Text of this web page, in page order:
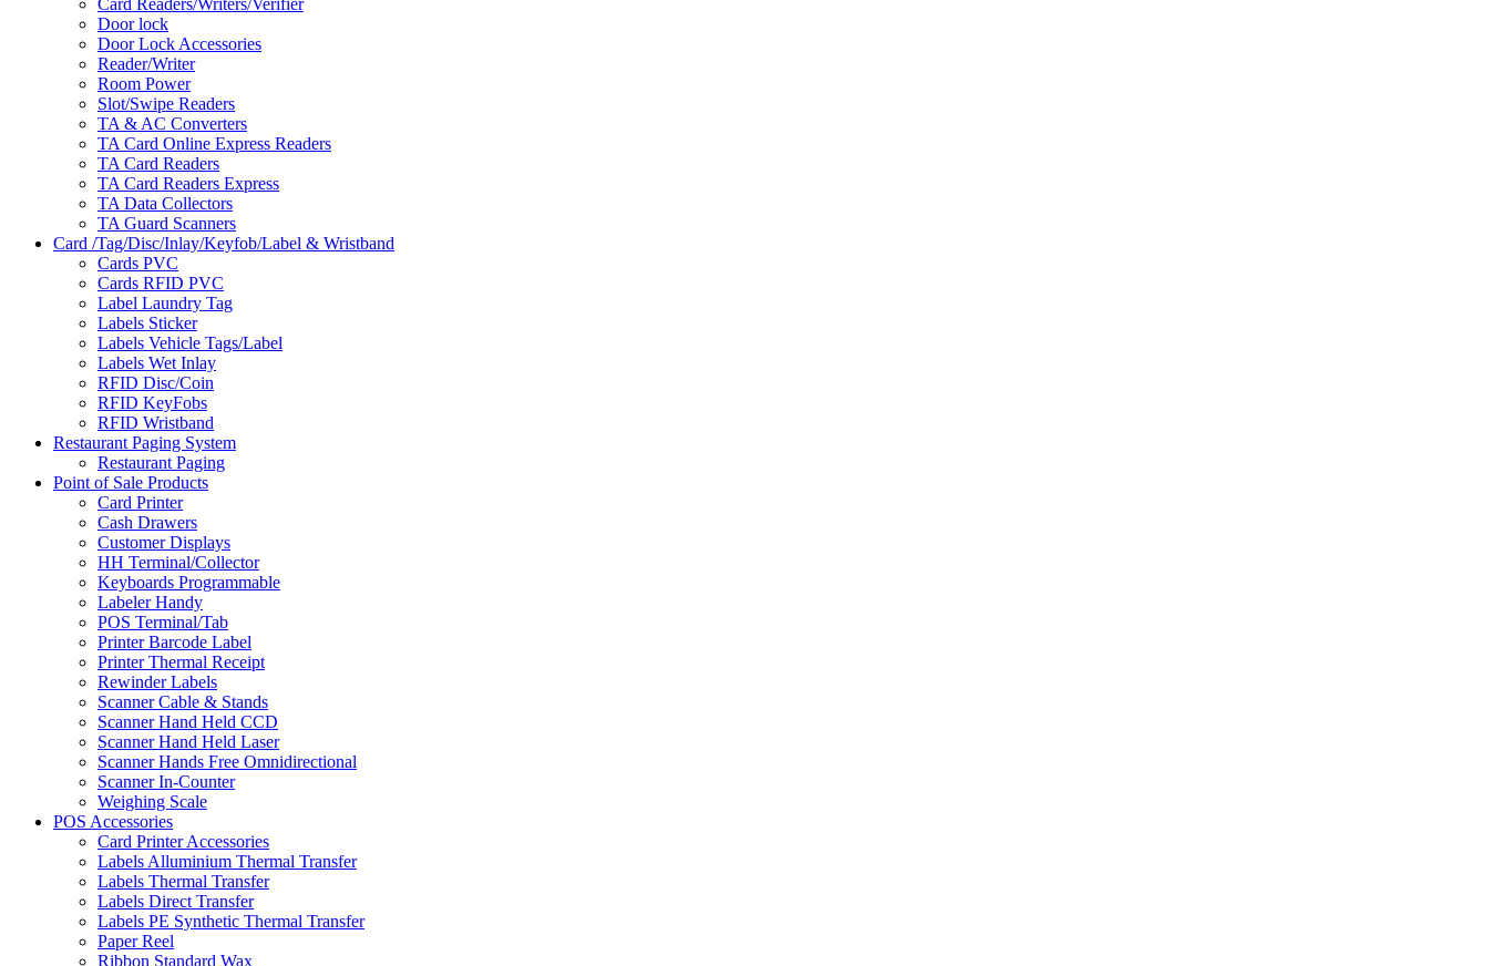
Card Readers/Writers/Verifier
Door lock
Door Lock Accessories
Reader/Writer
Room Power
Slot/Swipe Readers
TA & AC Converters
TA Card Online Express Readers
TA Card Readers
TA Card Readers Express
TA Data Collectors
TA Guard Scanners
Card /Tag/Disc/Inlay/Keyfob/Label & Wristband
Cards PVC
Cards RFID PVC
Label Laundry Tag
Labels Sticker
Labels Vehicle Tags/Label
Labels Wet Inlay
RFID Disc/Coin
RFID KeyFobs
RFID Wristband
Restaurant Paging System
Restaurant Paging
Point of Sale Products
Card Printer
Cash Drawers
Customer Displays
HH Terminal/Collector
Keyboards Programmable
Labeler Handy
POS Terminal/Tab
Printer Barcode Label
Printer Thermal Receipt
Rewinder Labels
Scanner Cable & Stands
Scanner Hand Held CCD
Scanner Hand Held Laser
Scanner Hands Free Omnidirectional
Scanner In-Counter
Weighing Scale
POS Accessories
Card Printer Accessories
Labels Alluminium Thermal Transfer
Labels Thermal Transfer
Labels Direct Transfer
Labels PE Synthetic Thermal Transfer
Paper Reel
Ribbon Standard Wax